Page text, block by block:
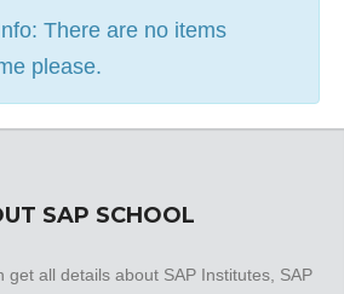
There are no items
please.
SAP SCHOOL
get all details about SAP Institutes, SAP